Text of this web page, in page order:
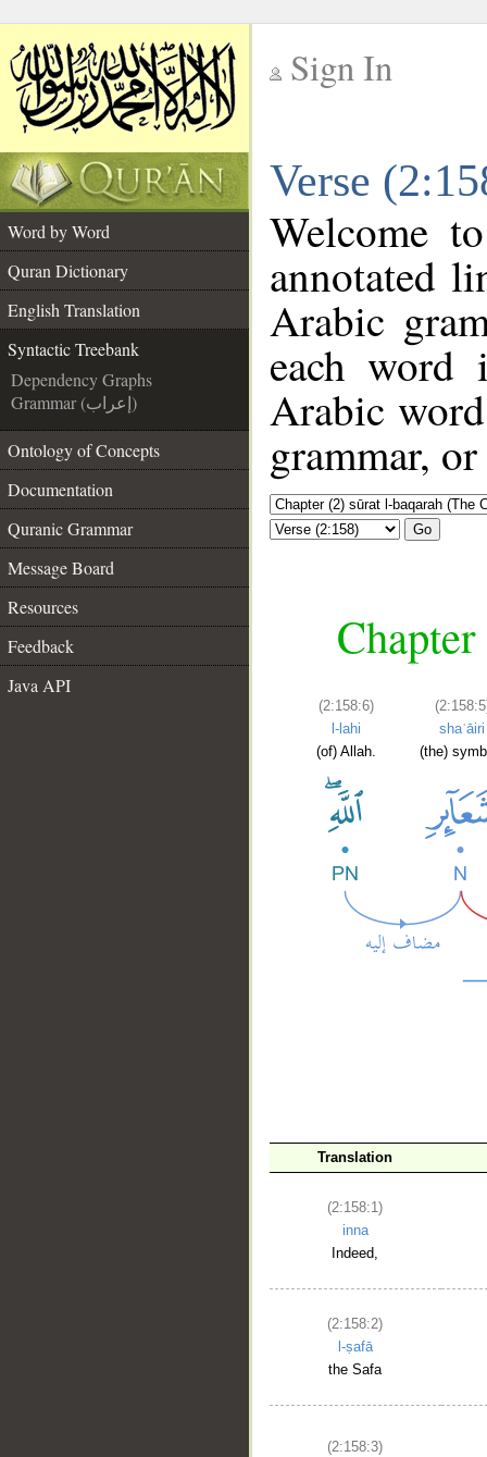
Sign In
Verse
Word by Word
Quran Dictionary
English Translation
Syntactic Treebank
Dependency Graphs
Grammar (إعراب)
Ontology of Concepts
Documentation
Quranic Grammar
Message Board
Resources
Feedback
Java API
Welcome
annotated
Arabic
each
Arabic
grammar,
Go
(2:158:6)
l-lahi
(of) Allah.
shaʿāiri
(the)
Translation
(2:158:1)
inna
Indeed,
(2:158:2)
l-ṣafā
the Safa
(2:158:3)